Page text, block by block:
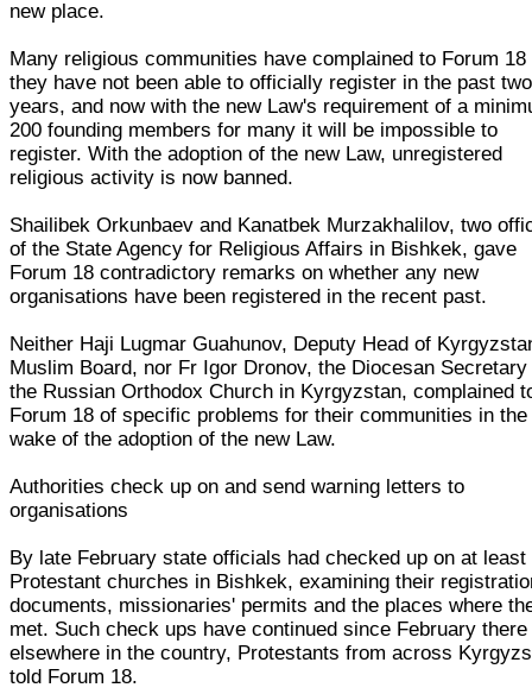
new place.
Many religious communities have complained to Forum 18
they have not been able to officially register in the past two
years, and now with the new Law's requirement of a
200 founding members for many it will be impossible to
register. With the adoption of the new Law, unregistered
religious activity is now banned.
Shailibek Orkunbaev and Kanatbek Murzakhalilov, two
of the State Agency for Religious Affairs in Bishkek, gave
Forum 18 contradictory remarks on whether any new
organisations have been registered in the recent past.
Neither Haji Lugmar Guahunov, Deputy Head of
Muslim Board, nor Fr Igor Dronov, the Diocesan Secretary
the Russian Orthodox Church in Kyrgyzstan, complained
Forum 18 of specific problems for their communities in the
wake of the adoption of the new Law.
Authorities check up on and send warning letters to
organisations
By late February state officials had checked up on at
Protestant churches in Bishkek, examining their
documents, missionaries' permits and the places where
met. Such check ups have continued since February there
elsewhere in the country, Protestants from across
told Forum 18.